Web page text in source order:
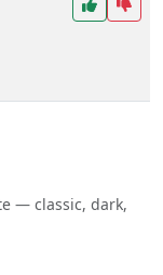
— classic, dark,